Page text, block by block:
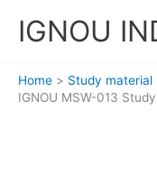
IGNOU
Home
Study material
IGNOU MSW-013